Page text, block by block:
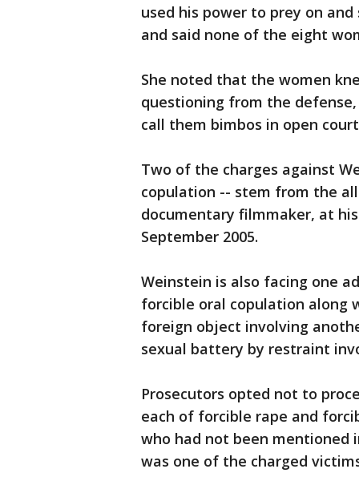
used his power to prey on
and said none of the eight
She noted that the women
questioning from the
call them bimbos in open
Two of the charges against
copulation -- stem from the
documentary filmmaker, at
September 2005.
Weinstein is also facing one
forcible oral copulation along
foreign object involving
sexual battery by restraint
Prosecutors opted not to
each of forcible rape and
who had not been
was one of the charged